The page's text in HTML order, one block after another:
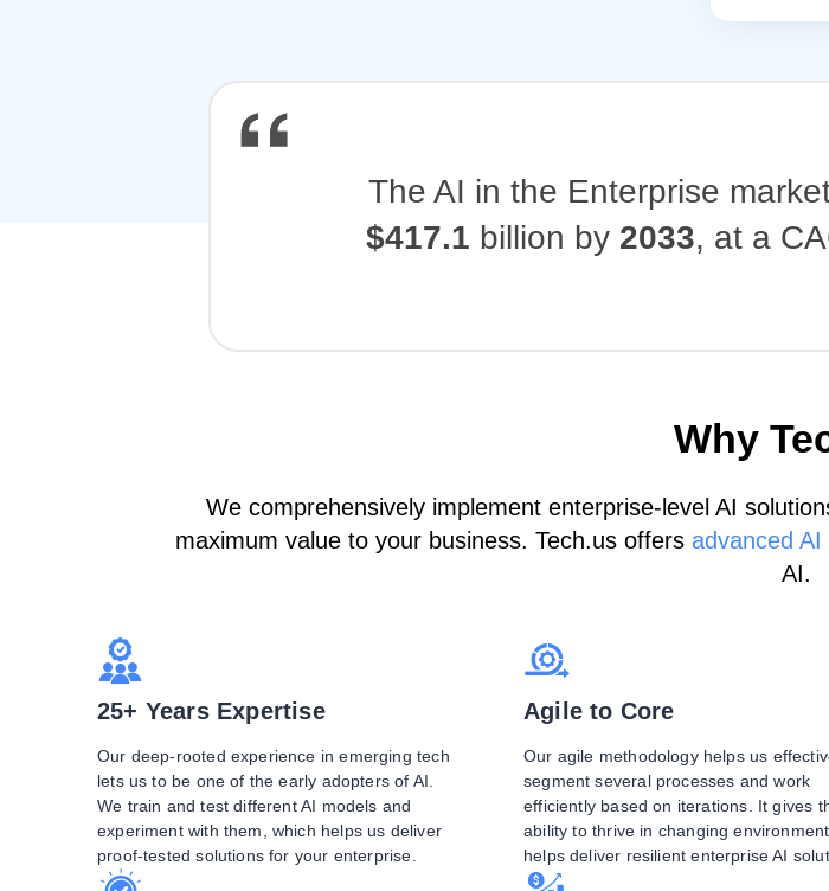
The AI in the Enterprise
$417.1 billion by 2033, at a
Why
We comprehensively implement enterprise-level AI
maximum value to your business. Tech.us offers advanced AI
AI.
25+ Years Expertise
Our deep-rooted experience in emerging tech
lets us to be one of the early adopters of AI.
We train and test different AI models and
experiment with them, which helps us deliver
proof-tested solutions for your enterprise.
Agile to Core
Our agile methodology helps us
segment several processes and work
efficiently based on iterations. It gives
ability to thrive in changing
helps deliver resilient enterprise AI